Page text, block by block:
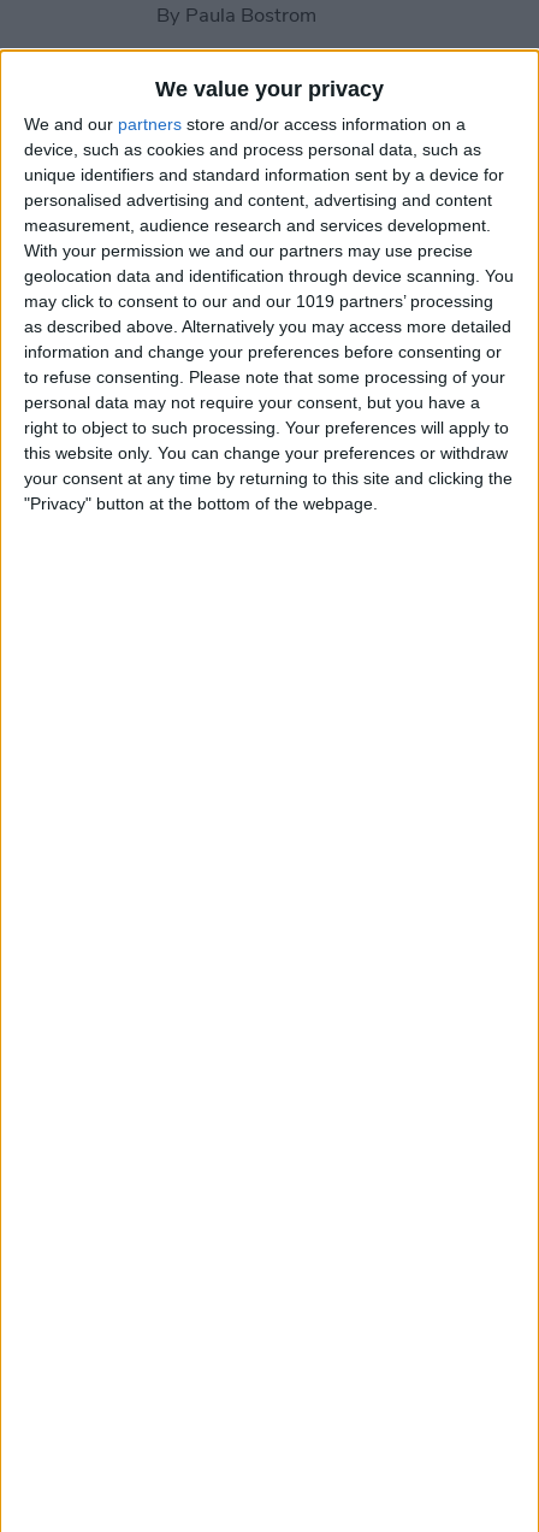
We value your privacy
We and our partners store and/or access information on a
device, such as cookies and process personal data, such as
unique identifiers and standard information sent by a device for
personalised advertising and content, advertising and content
measurement, audience research and services development.
With your permission we and our partners may use precise
geolocation data and identification through device scanning. You
may click to consent to our and our 1019 partners’ processing
as described above. Alternatively you may access more detailed
information and change your preferences before consenting or
to refuse consenting.
Please note that some processing of your
personal data may not require your consent, but you have a
right to object to such processing. Your preferences will apply to
this website only. You can change your preferences or withdraw
your consent at any time by returning to this site and clicking the
"Privacy" button at the bottom of the webpage.
By Paula Bostrom
Tip of the Day: How to
Upload Videos from Your
Computer to Your iPhone
with iTunes
ByAbbey Dufoe
Tip of the Day: Subscribe to
Website News Feeds via
Shared Links Tab in Safari
ByJim Karpen
Tip of the Day: Enjoy a